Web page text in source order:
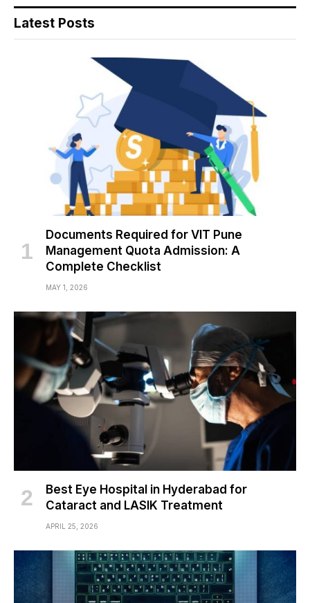
Latest Posts
Documents Required for VIT Pune
Management Quota Admission: A
Complete Checklist
MAY 1, 2026
Best Eye Hospital in Hyderabad for
Cataract and LASIK Treatment
APRIL 25, 2026